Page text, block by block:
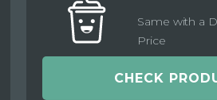
Same with a
Price
CHECK